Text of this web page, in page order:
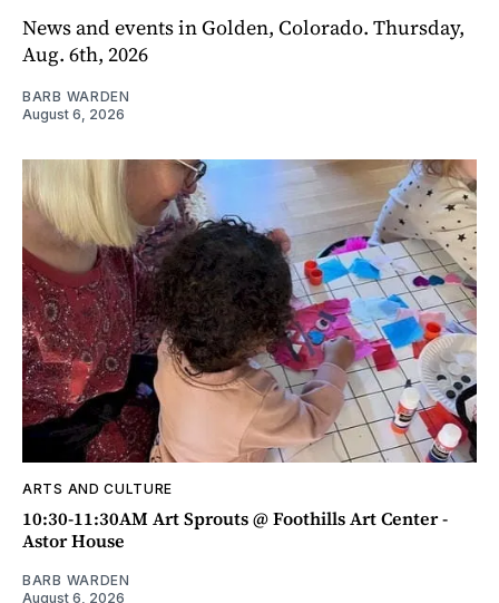
News and events in Golden, Colorado. Thursday,
Aug. 6th, 2026
BARB WARDEN
August 6, 2026
ARTS AND CULTURE
10:30-11:30AM Art Sprouts @ Foothills Art Center -
Astor House
BARB WARDEN
August 6, 2026